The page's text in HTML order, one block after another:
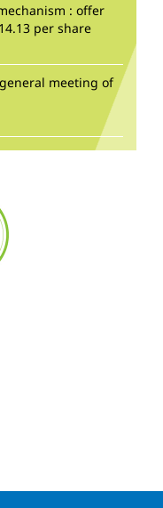
: offer
per share
meeting of